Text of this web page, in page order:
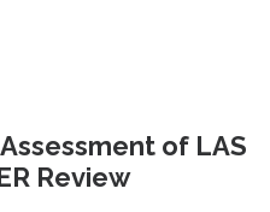
of LAS
Review